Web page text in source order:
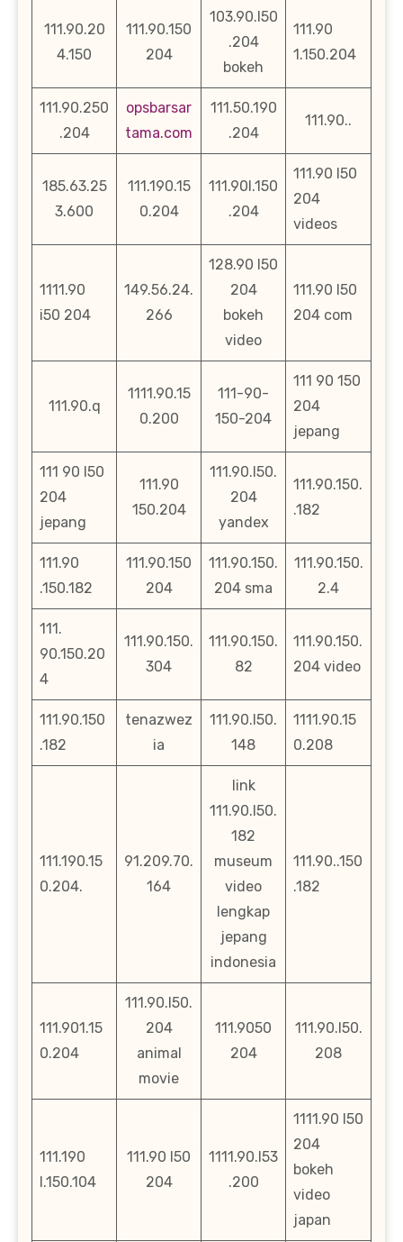
111.90.20
4.150
111.90.150
204
103.90.l50
.204
bokeh
111.90
1.150.204
111.90.250
.204
opsbarsar
tama.com
111.50.190
.204
111.90..
185.63.25
3.600
111.190.15
0.204
111.90l.150
.204
111.90 l50
204
videos
1111.90
i50 204
149.56.24.
266
128.90 l50
204
bokeh
video
111.90 l50
204 com
111.90.q
1111.90.15
0.200
111-90-
150-204
111 90 150
204
jepang
111 90 l50
204
jepang
111.90
150.204
111.90.l50.
204
yandex
111.90.150.
.182
111.90
.150.182
111.90.150
204
111.90.150.
204 sma
111.90.150.
2.4
111.
90.150.20
4
111.90.150.
304
111.90.150.
82
111.90.150.
204 video
111.90.150
.182
tenazwez
ia
111.90.l50.
148
1111.90.15
0.208
111.190.15
0.204.
91.209.70.
164
link
111.90.l50.
182
museum
video
lengkap
jepang
indonesia
111.90..150
.182
111.901.15
0.204
111.90.l50.
204
animal
movie
111.9050
204
111.90.l50.
208
111.190
l.150.104
111.90 l50
204
1111.90.l53
.200
1111.90 l50
204
bokeh
video
japan